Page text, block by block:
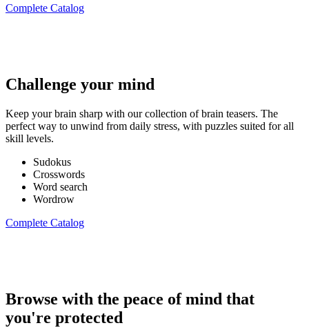
Complete Catalog
Challenge your mind
Keep your brain sharp with our collection of brain teasers. The
perfect way to unwind from daily stress, with puzzles suited for all
skill levels.
Sudokus
Crosswords
Word search
Wordrow
Complete Catalog
Browse with the peace of mind that
you're protected